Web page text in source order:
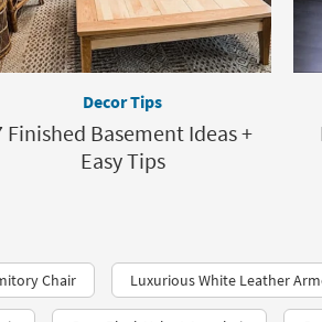
Decor Tips
Finished Basement Ideas +
Easy Tips
Chair Luxurious White Leather